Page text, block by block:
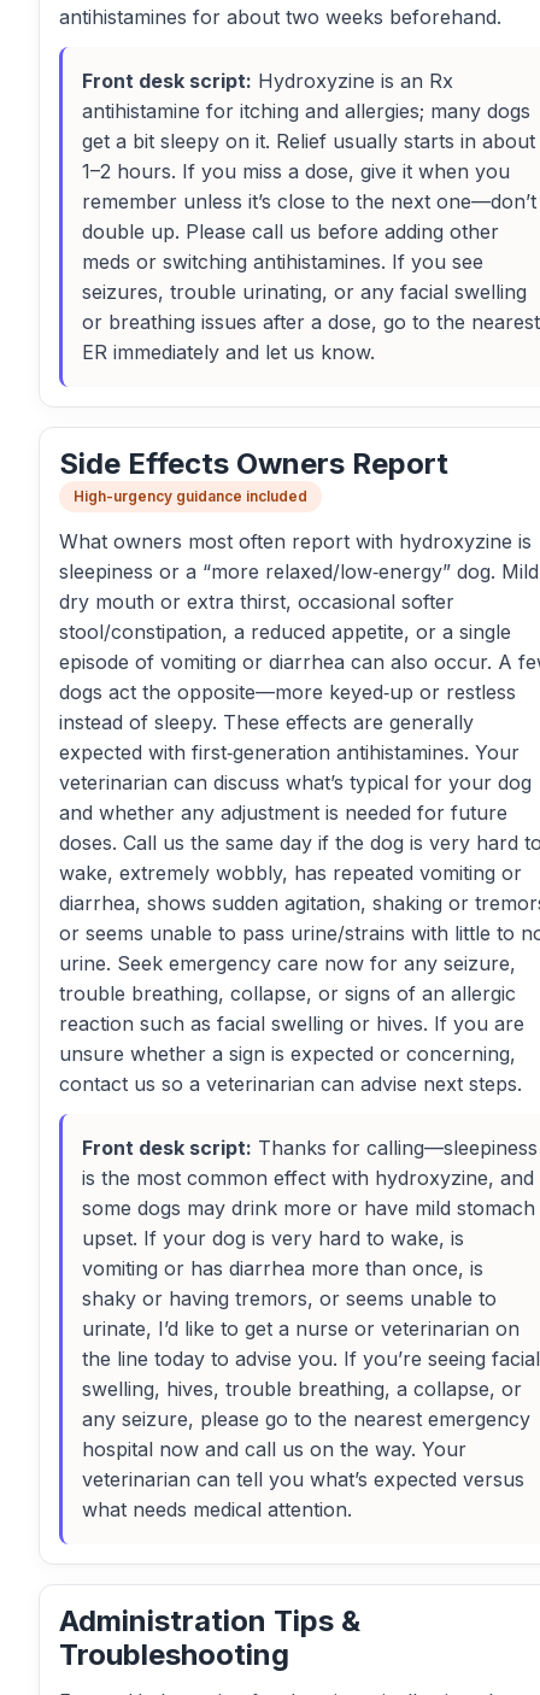
antihistamines for about two weeks beforehand.
Front desk script: Hydroxyzine is an Rx
antihistamine for itching and allergies; many dogs
get a bit sleepy on it. Relief usually starts in about
1–2 hours. If you miss a dose, give it when you
remember unless it’s close to the next one—don’t
double up. Please call us before adding other
meds or switching antihistamines. If you see
seizures, trouble urinating, or any facial swelling
or breathing issues after a dose, go to the nearest
ER immediately and let us know.
Side Effects Owners Report
High-urgency guidance included
What owners most often report with hydroxyzine is
sleepiness or a “more relaxed/low‑energy” dog. Mild
dry mouth or extra thirst, occasional softer
stool/constipation, a reduced appetite, or a single
episode of vomiting or diarrhea can also occur. A
dogs act the opposite—more keyed‑up or restless
instead of sleepy. These effects are generally
expected with first‑generation antihistamines. Your
veterinarian can discuss what’s typical for your dog
and whether any adjustment is needed for future
doses. Call us the same day if the dog is very hard
wake, extremely wobbly, has repeated vomiting or
diarrhea, shows sudden agitation, shaking or
or seems unable to pass urine/strains with little to
urine. Seek emergency care now for any seizure,
trouble breathing, collapse, or signs of an allergic
reaction such as facial swelling or hives. If you are
unsure whether a sign is expected or concerning,
contact us so a veterinarian can advise next steps.
Front desk script: Thanks for calling—sleepiness
is the most common effect with hydroxyzine, and
some dogs may drink more or have mild stomach
upset. If your dog is very hard to wake, is
vomiting or has diarrhea more than once, is
shaky or having tremors, or seems unable to
urinate, I’d like to get a nurse or veterinarian on
the line today to advise you. If you’re seeing facial
swelling, hives, trouble breathing, a collapse, or
any seizure, please go to the nearest emergency
hospital now and call us on the way. Your
veterinarian can tell you what’s expected versus
what needs medical attention.
Administration Tips &
Troubleshooting